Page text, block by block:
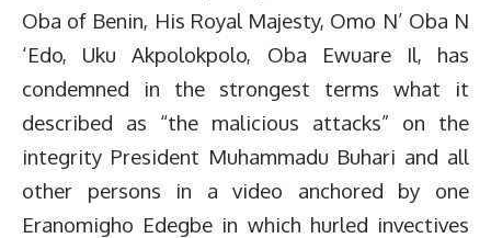
Oba of Benin, His Royal Majesty, Omo N’ Oba N
‘Edo, Uku Akpolokpolo, Oba Ewuare Il, has
condemned in the strongest terms what it
described as “the malicious attacks” on the
integrity President Muhammadu Buhari and all
other persons in a video anchored by one
Eranomigho Edegbe in which hurled invectives